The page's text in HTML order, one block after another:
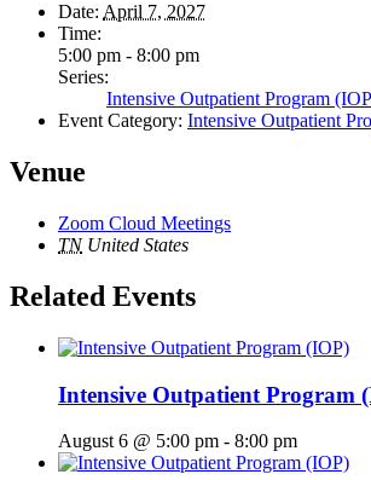
Date: April 7, 2027
Time:
5:00 pm - 8:00 pm
Series:
Intensive Outpatient Program
Event Category: Intensive Outpatient
Venue
Zoom Cloud Meetings
TN United States
Related Events
Intensive Outpatient Program
August 6 @ 5:00 pm - 8:00 pm